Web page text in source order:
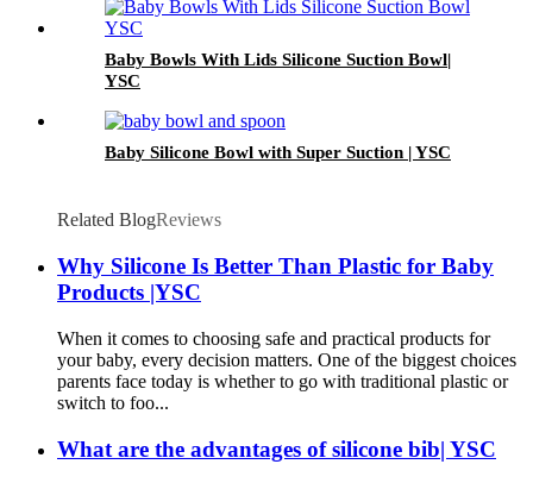
Baby Bowls With Lids Silicone Suction Bowl|
YSC
Baby Silicone Bowl with Super Suction | YSC
Related BlogReviews
Why Silicone Is Better Than Plastic for Baby
Products |YSC
When it comes to choosing safe and practical products for
your baby, every decision matters. One of the biggest choices
parents face today is whether to go with traditional plastic or
switch to foo...
What are the advantages of silicone bib| YSC